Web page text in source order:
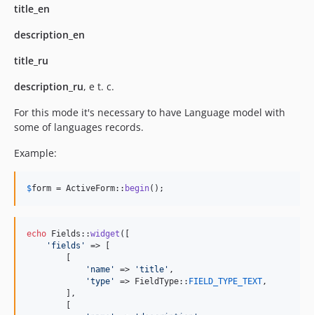
title_en
description_en
title_ru
description_ru, e t. c.
For this mode it's necessary to have Language model with
some of languages records.
Example:
$form = ActiveForm:: begin();
echo Fields::widget ([
' fields '
=> [
        [
' name ' => 'title ' ,
'type ' => FieldType:: FIELD_TYPE_TEXT ,
        ],
        [